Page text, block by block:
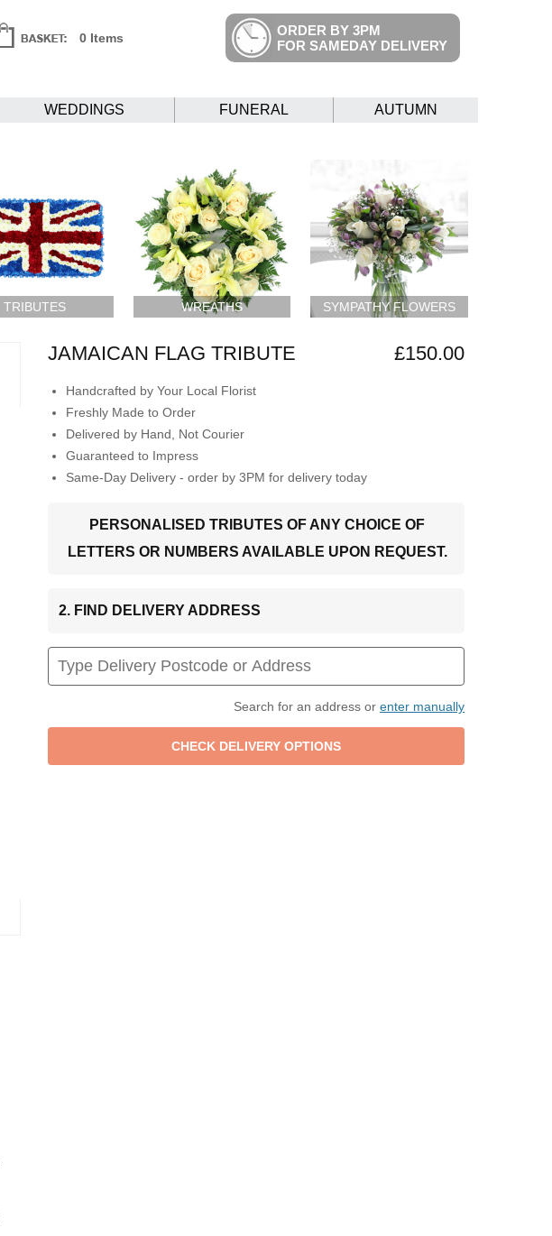
0 Items
ORDER BY 3PM
FOR SAMEDAY DELIVERY
WEDDINGS FUNERAL AUTUMN
TRIBUTES WREATHS SYMPATHY FLOWERS
JAMAICAN FLAG TRIBUTE £150.00
Handcrafted by Your Local Florist
Freshly Made to Order
Delivered by Hand, Not Courier
Guaranteed to Impress
Same-Day Delivery - order by 3PM for delivery today
PERSONALISED TRIBUTES OF ANY CHOICE OF
LETTERS OR NUMBERS AVAILABLE UPON REQUEST.
2. FIND DELIVERY ADDRESS
Search for an address or enter manually